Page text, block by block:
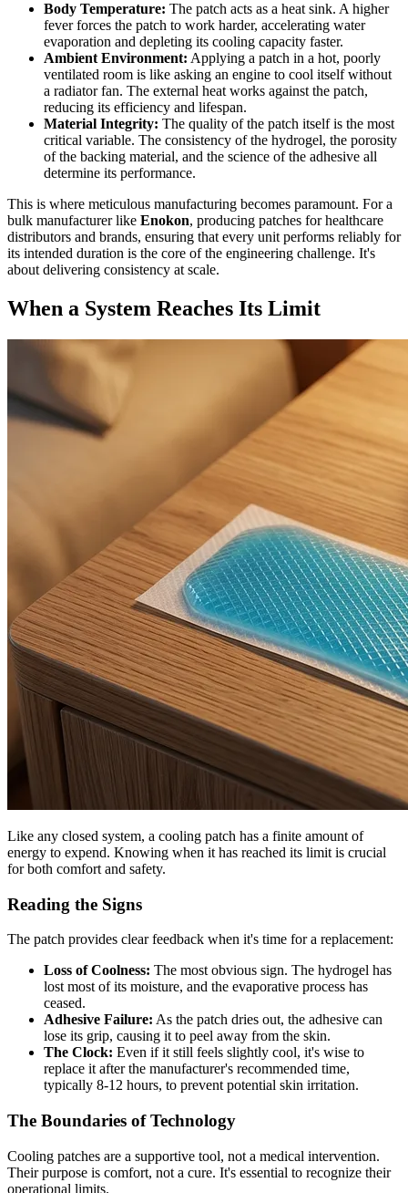
Body Temperature: The patch acts as a heat sink. A higher
fever forces the patch to work harder, accelerating water
evaporation and depleting its cooling capacity faster.
Ambient Environment: Applying a patch in a hot, poorly
ventilated room is like asking an engine to cool itself without
a radiator fan. The external heat works against the patch,
reducing its efficiency and lifespan.
Material Integrity: The quality of the patch itself is the most
critical variable. The consistency of the hydrogel, the porosity
of the backing material, and the science of the adhesive all
determine its performance.
This is where meticulous manufacturing becomes paramount. For a
bulk manufacturer like Enokon, producing patches for healthcare
distributors and brands, ensuring that every unit performs reliably for
its intended duration is the core of the engineering challenge. It's
about delivering consistency at scale.
When a System Reaches Its Limit
Like any closed system, a cooling patch has a finite amount of
energy to expend. Knowing when it has reached its limit is crucial
for both comfort and safety.
Reading the Signs
The patch provides clear feedback when it's time for a replacement:
Loss of Coolness: The most obvious sign. The hydrogel has
lost most of its moisture, and the evaporative process has
ceased.
Adhesive Failure: As the patch dries out, the adhesive can
lose its grip, causing it to peel away from the skin.
The Clock: Even if it still feels slightly cool, it's wise to
replace it after the manufacturer's recommended time,
typically 8-12 hours, to prevent potential skin irritation.
The Boundaries of Technology
Cooling patches are a supportive tool, not a medical intervention.
Their purpose is comfort, not a cure. It's essential to recognize their
operational limits.